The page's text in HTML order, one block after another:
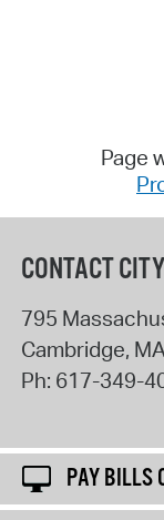
Page
CONTACT
795
Cambridge,
Ph: 617-349-
PAY BILLS